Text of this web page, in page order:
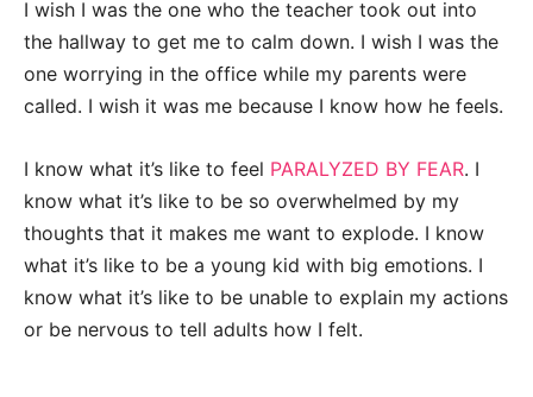
I wish I was the one who the teacher took out into
the hallway to get me to calm down. I wish I was the
one worrying in the office while my parents were
called. I wish it was me because I know how he feels.
I know what it’s like to feel PARALYZED BY FEAR. I
know what it’s like to be so overwhelmed by my
thoughts that it makes me want to explode. I know
what it’s like to be a young kid with big emotions. I
know what it’s like to be unable to explain my actions
or be nervous to tell adults how I felt.